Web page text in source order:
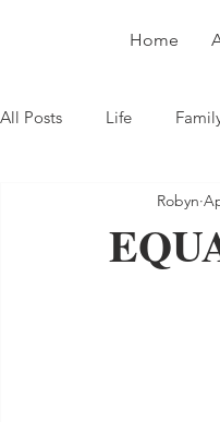
Home
All Posts Life
Robyn